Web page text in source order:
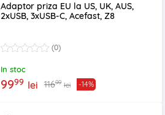
Adaptor priza EU la US, UK, AUS,
2xUSB, 3xUSB-C, Acefast, Z8
(0)
In stoc
9999 lei 11699 lei -14%